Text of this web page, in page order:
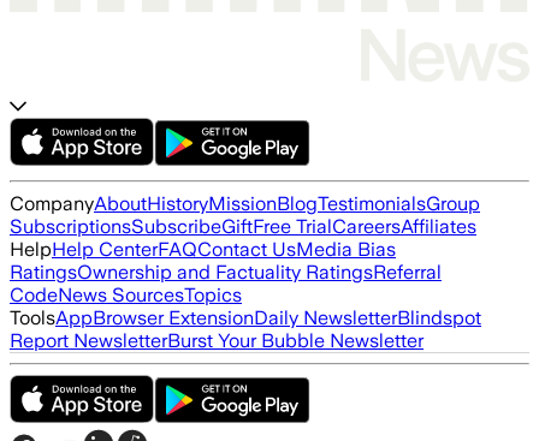
CompanyAboutHistoryMissionBlogTestimonialsGroup
SubscriptionsSubscribeGiftFree TrialCareersAffiliates
HelpHelp CenterFAQContact UsMedia Bias
RatingsOwnership and Factuality RatingsReferral
CodeNews SourcesTopics
ToolsAppBrowser ExtensionDaily NewsletterBlindspot
Report NewsletterBurst Your Bubble Newsletter